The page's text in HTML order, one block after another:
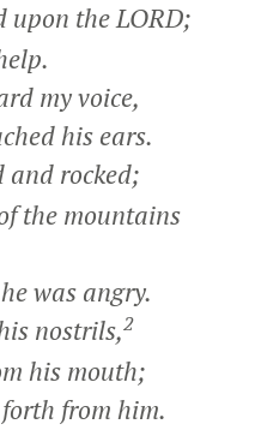
upon the LORD;
my voice,
his ears.
and rocked;
the mountains
was angry.
nostrils,2
his mouth;
from him.